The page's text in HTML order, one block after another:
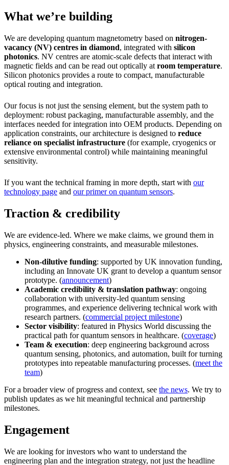
What we’re building
We are developing quantum magnetometry based on nitrogen-
vacancy (NV) centres in diamond, integrated with silicon
photonics. NV centres are atomic-scale defects that interact with
magnetic fields and can be read out optically at room temperature.
Silicon photonics provides a route to compact, manufacturable
optical routing and integration.
Our focus is not just the sensing element, but the system path to
deployment: robust packaging, manufacturable assembly, and the
interfaces needed for integration into OEM products. Depending on
application constraints, our architecture is designed to reduce
reliance on specialist infrastructure (for example, cryogenics or
extensive environmental control) while maintaining meaningful
sensitivity.
If you want the technical framing in more depth, start with our
technology page and our primer on quantum sensors.
Traction & credibility
We are evidence-led. Where we make claims, we ground them in
physics, engineering constraints, and measurable milestones.
Non-dilutive funding: supported by UK innovation funding,
including an Innovate UK grant to develop a quantum sensor
prototype. (announcement)
Academic credibility & translation pathway: ongoing
collaboration with university-led quantum sensing
programmes, and experience delivering technical work with
research partners. (commercial project milestone)
Sector visibility: featured in Physics World discussing the
practical path for quantum sensors in healthcare. (coverage)
Team & execution: deep engineering background across
quantum sensing, photonics, and automation, built for turning
prototypes into repeatable manufacturing processes. (meet the
team)
For a broader view of progress and context, see the news. We try to
publish updates as we hit meaningful technical and partnership
milestones.
Engagement
We are looking for investors who want to understand the
engineering plan and the integration strategy, not just the headline